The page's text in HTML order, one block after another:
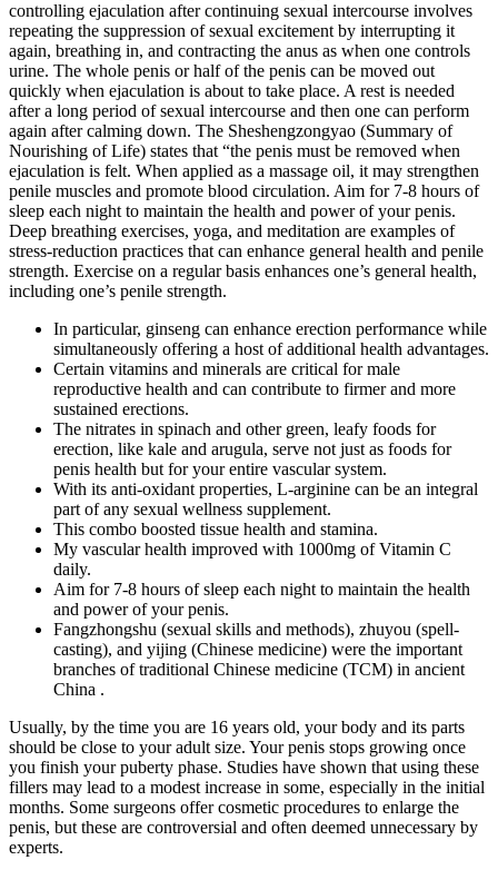
controlling ejaculation after continuing sexual intercourse involves
repeating the suppression of sexual excitement by interrupting it
again, breathing in, and contracting the anus as when one controls
urine. The whole penis or half of the penis can be moved out
quickly when ejaculation is about to take place. A rest is needed
after a long period of sexual intercourse and then one can perform
again after calming down. The Sheshengzongyao (Summary of
Nourishing of Life) states that “the penis must be removed when
ejaculation is felt. When applied as a massage oil, it may strengthen
penile muscles and promote blood circulation. Aim for 7-8 hours of
sleep each night to maintain the health and power of your penis.
Deep breathing exercises, yoga, and meditation are examples of
stress-reduction practices that can enhance general health and penile
strength. Exercise on a regular basis enhances one’s general health,
including one’s penile strength.
In particular, ginseng can enhance erection performance while
simultaneously offering a host of additional health advantages.
Certain vitamins and minerals are critical for male
reproductive health and can contribute to firmer and more
sustained erections.
The nitrates in spinach and other green, leafy foods for
erection, like kale and arugula, serve not just as foods for
penis health but for your entire vascular system.
With its anti-oxidant properties, L-arginine can be an integral
part of any sexual wellness supplement.
This combo boosted tissue health and stamina.
My vascular health improved with 1000mg of Vitamin C
daily.
Aim for 7-8 hours of sleep each night to maintain the health
and power of your penis.
Fangzhongshu (sexual skills and methods), zhuyou (spell-
casting), and yijing (Chinese medicine) were the important
branches of traditional Chinese medicine (TCM) in ancient
China .
Usually, by the time you are 16 years old, your body and its parts
should be close to your adult size. Your penis stops growing once
you finish your puberty phase. Studies have shown that using these
fillers may lead to a modest increase in some, especially in the initial
months. Some surgeons offer cosmetic procedures to enlarge the
penis, but these are controversial and often deemed unnecessary by
experts.